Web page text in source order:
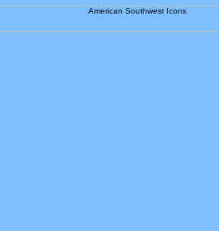
American Southwest Icons